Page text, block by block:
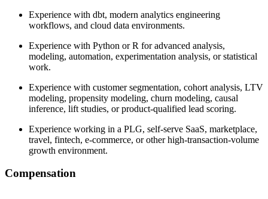
Experience with dbt, modern analytics engineering
workflows, and cloud data environments.
Experience with Python or R for advanced analysis,
modeling, automation, experimentation analysis, or statistical
work.
Experience with customer segmentation, cohort analysis, LTV
modeling, propensity modeling, churn modeling, causal
inference, lift studies, or product-qualified lead scoring.
Experience working in a PLG, self-serve SaaS, marketplace,
travel, fintech, e-commerce, or other high-transaction-volume
growth environment.
Compensation